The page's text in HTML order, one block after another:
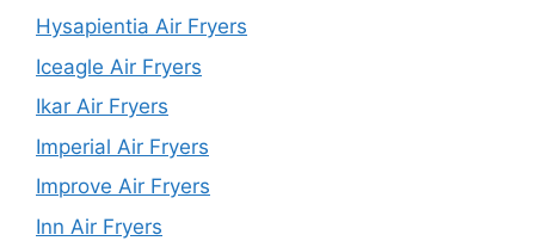
Hysapientia Air Fryers
Iceagle Air Fryers
Ikar Air Fryers
Imperial Air Fryers
Improve Air Fryers
Inn Air Fryers